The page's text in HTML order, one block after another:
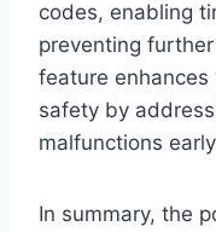
codes, enabling
preventing
feature
safety by
malfunctions
In summary, the